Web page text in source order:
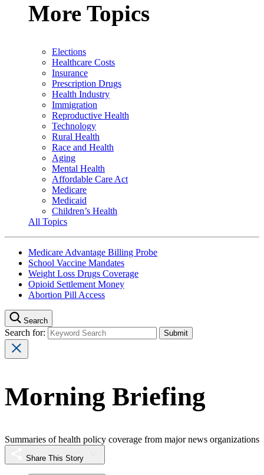
More Topics
Elections
Healthcare Costs
Insurance
Prescription Drugs
Health Industry
Immigration
Reproductive Health
Technology
Rural Health
Race and Health
Aging
Mental Health
Affordable Care Act
Medicare
Medicaid
Children’s Health
All Topics
Medicare Advantage Billing Probe
School Vaccine Mandates
Weight Loss Drugs Coverage
Opioid Settlement Money
Abortion Pill Access
Search
Search for:
Morning Briefing
Summaries of health policy coverage from major news organizations
Share This Story